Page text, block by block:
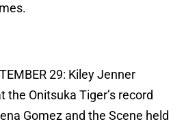
29: Kiley Jenner
the Onitsuka Tiger’s record
Gomez and the Scene held